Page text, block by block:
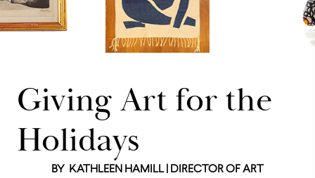
Giving Art for the
Holidays
BY KATHLEEN HAMILL | DIRECTOR OF ART